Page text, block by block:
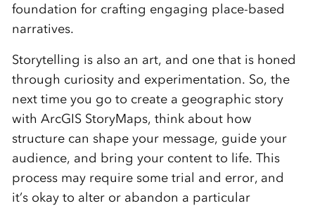
foundation for crafting engaging place-based
narratives.
Storytelling is also an art, and one that is honed
through curiosity and experimentation. So, the
next time you go to create a geographic story
with ArcGIS StoryMaps, think about how
structure can shape your message, guide your
audience, and bring your content to life. This
process may require some trial and error, and
it’s okay to alter or abandon a particular